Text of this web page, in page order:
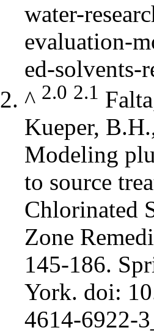
^ 2.0 2.1
Kueper,
Modeling
to source
Chlorinated
Zone
145-186.
York. doi:
4614-6922-